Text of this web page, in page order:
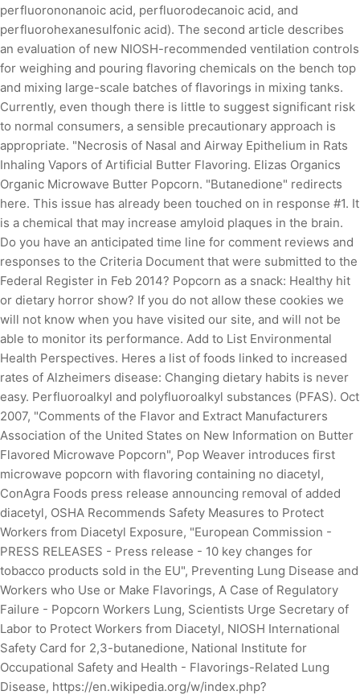
perfluorononanoic acid, perfluorodecanoic acid, and
perfluorohexanesulfonic acid). The second article describes
an evaluation of new NIOSH-recommended ventilation controls
for weighing and pouring flavoring chemicals on the bench top
and mixing large-scale batches of flavorings in mixing tanks.
Currently, even though there is little to suggest significant risk
to normal consumers, a sensible precautionary approach is
appropriate. "Necrosis of Nasal and Airway Epithelium in Rats
Inhaling Vapors of Artificial Butter Flavoring. Elizas Organics
Organic Microwave Butter Popcorn. "Butanedione" redirects
here. This issue has already been touched on in response #1. It
is a chemical that may increase amyloid plaques in the brain.
Do you have an anticipated time line for comment reviews and
responses to the Criteria Document that were submitted to the
Federal Register in Feb 2014? Popcorn as a snack: Healthy hit
or dietary horror show? If you do not allow these cookies we
will not know when you have visited our site, and will not be
able to monitor its performance. Add to List Environmental
Health Perspectives. Heres a list of foods linked to increased
rates of Alzheimers disease: Changing dietary habits is never
easy. Perfluoroalkyl and polyfluoroalkyl substances (PFAS). Oct
2007, "Comments of the Flavor and Extract Manufacturers
Association of the United States on New Information on Butter
Flavored Microwave Popcorn", Pop Weaver introduces first
microwave popcorn with flavoring containing no diacetyl,
ConAgra Foods press release announcing removal of added
diacetyl, OSHA Recommends Safety Measures to Protect
Workers from Diacetyl Exposure, "European Commission -
PRESS RELEASES - Press release - 10 key changes for
tobacco products sold in the EU", Preventing Lung Disease and
Workers who Use or Make Flavorings, A Case of Regulatory
Failure - Popcorn Workers Lung, Scientists Urge Secretary of
Labor to Protect Workers from Diacetyl, NIOSH International
Safety Card for 2,3-butanedione, National Institute for
Occupational Safety and Health - Flavorings-Related Lung
Disease, https://en.wikipedia.org/w/index.php?